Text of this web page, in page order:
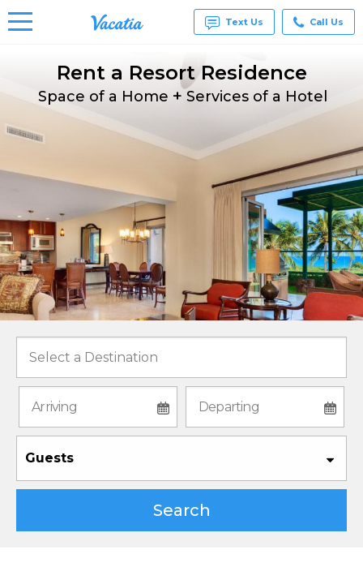
Vacation
Rentals -
Condos
Text Us Call Us
Rent a Resort Residence
Space of a Home + Services of a Hotel
Guests
Search